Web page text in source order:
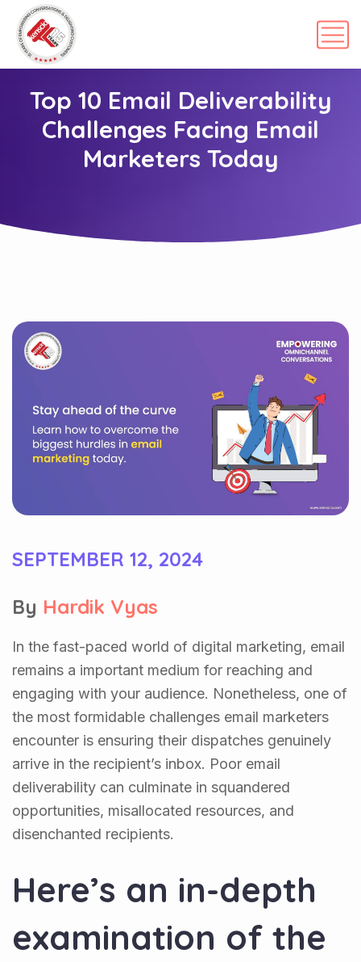
Top 10 Email Deliverability
Challenges Facing Email
Marketers Today
SEPTEMBER 12, 2024
By Hardik Vyas
In the fast-paced world of digital marketing, email
remains a important medium for reaching and
engaging with your audience. Nonetheless, one of
the most formidable challenges email marketers
encounter is ensuring their dispatches genuinely
arrive in the recipient’s inbox. Poor email
deliverability can culminate in squandered
opportunities, misallocated resources, and
disenchanted recipients.
Here’s an in-depth
examination of the